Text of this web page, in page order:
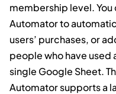
membership level. You
Automator to
users’ purchases, or
people who have used
single Google Sheet.
Automator supports a